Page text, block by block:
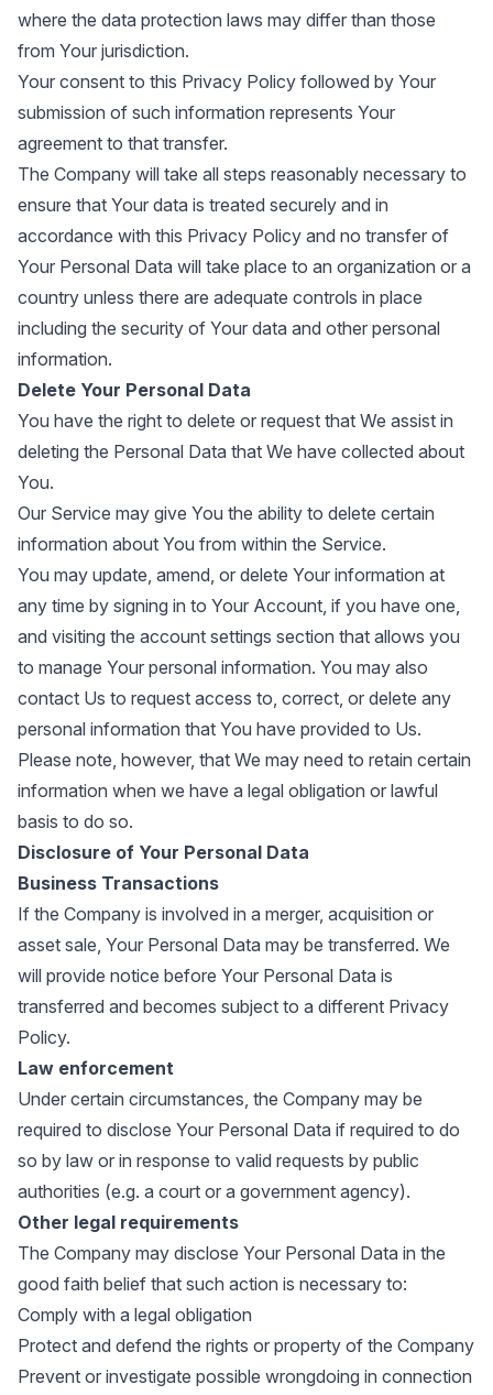
where the data protection laws may differ than those
from Your jurisdiction.
Your consent to this Privacy Policy followed by Your
submission of such information represents Your
agreement to that transfer.
The Company will take all steps reasonably necessary to
ensure that Your data is treated securely and in
accordance with this Privacy Policy and no transfer of
Your Personal Data will take place to an organization or a
country unless there are adequate controls in place
including the security of Your data and other personal
information.
Delete Your Personal Data
You have the right to delete or request that We assist in
deleting the Personal Data that We have collected about
You.
Our Service may give You the ability to delete certain
information about You from within the Service.
You may update, amend, or delete Your information at
any time by signing in to Your Account, if you have one,
and visiting the account settings section that allows you
to manage Your personal information. You may also
contact Us to request access to, correct, or delete any
personal information that You have provided to Us.
Please note, however, that We may need to retain certain
information when we have a legal obligation or lawful
basis to do so.
Disclosure of Your Personal Data
Business Transactions
If the Company is involved in a merger, acquisition or
asset sale, Your Personal Data may be transferred. We
will provide notice before Your Personal Data is
transferred and becomes subject to a different Privacy
Policy.
Law enforcement
Under certain circumstances, the Company may be
required to disclose Your Personal Data if required to do
so by law or in response to valid requests by public
authorities (e.g. a court or a government agency).
Other legal requirements
The Company may disclose Your Personal Data in the
good faith belief that such action is necessary to:
Comply with a legal obligation
Protect and defend the rights or property of the Company
Prevent or investigate possible wrongdoing in connection